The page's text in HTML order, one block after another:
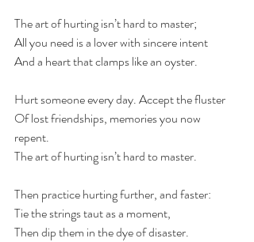
The art of hurting isn’t hard to master;
All you need is a lover with sincere intent
And a heart that clamps like an oyster.
Hurt someone every day. Accept the fluster
Of lost friendships, memories you now
repent.
The art of hurting isn’t hard to master.
Then practice hurting further, and faster:
Tie the strings taut as a moment,
Then dip them in the dye of disaster.